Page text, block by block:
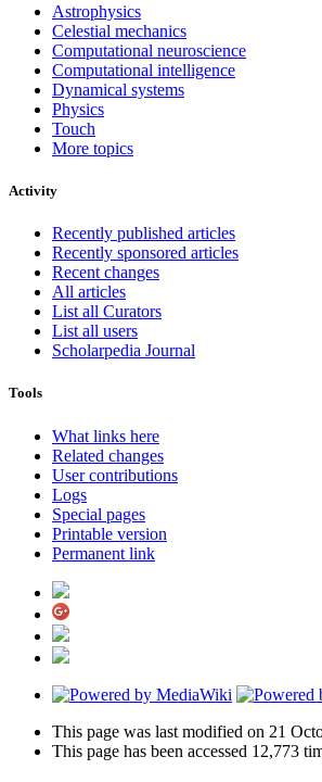
Astrophysics
Celestial mechanics
Computational neuroscience
Computational intelligence
Dynamical systems
Physics
Touch
More topics
Activity
Recently published articles
Recently sponsored articles
Recent changes
All articles
List all Curators
List all users
Scholarpedia Journal
Tools
What links here
Related changes
User contributions
Logs
Special pages
Printable version
Permanent link
This page was last modified on 21
This page has been accessed 12,773